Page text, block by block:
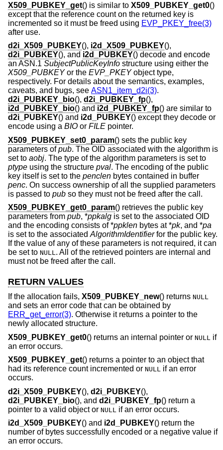
X509_PUBKEY_get() is similar to X509_PUBKEY_get0()
except that the reference count on the returned key is
incremented so it must be freed using EVP_PKEY_free(3)
after use.
d2i_X509_PUBKEY(), i2d_X509_PUBKEY(),
d2i_PUBKEY(), and i2d_PUBKEY() decode and encode
an ASN.1 SubjectPublicKeyInfo structure using either the
X509_PUBKEYor the EVP_PKEYobject type,
respectively. For details about the semantics, examples,
caveats, and bugs, see ASN1_item_d2i(3).
d2i_PUBKEY_bio(), d2i_PUBKEY_fp(),
i2d_PUBKEY_bio() and i2d_PUBKEY_fp() are similar to
d2i_PUBKEY() and i2d_PUBKEY() except they decode or
encode using a BIO or FILE pointer.
X509_PUBKEY_set0_param() sets the public key
parameters ofpub. The OID associated with the algorithm is
set to aobj. The type of the algorithm parameters is set to
ptype using the structure pval. The encoding of the public
key itself is set to the penclen bytes contained in buffer
penc. On success ownership of all the supplied parameters
is passed to pub so they must not be freed after the call.
X509_PUBKEY_get0_param() retrieves the public key
parameters from pub, *ppkalg is set to the associated OID
and the encoding consists of *ppklen bytes at *pk, and *pa
is set to the associatedAlgorithmIdentifierfor the public key.
If the value of any of these parameters is not required, it can
be set to NULL. All of the retrieved pointers are internal and
must not be freed after the call.
RETURN VALUES
If the allocation fails, X509_PUBKEY_new() returns NULL
and sets an error code that can be obtained by
ERR_get_error(3). Otherwise it returns a pointer to the
newly allocated structure.
X509_PUBKEY_get0() returns an internal pointer or NULL
if
an error occurs.
X509_PUBKEY_get() returns a pointer to an object that
had its reference count incremented or NULL if an error
occurs.
d2i_X509_PUBKEY(), d2i_PUBKEY(),
d2i_PUBKEY_bio(), and d2i_PUBKEY_fp() return a
pointer to a valid object or NULL
if an error occurs.
i2d_X509_PUBKEY() and i2d_PUBKEY() return the
number of bytes successfully encoded or a negative value if
an error occurs.